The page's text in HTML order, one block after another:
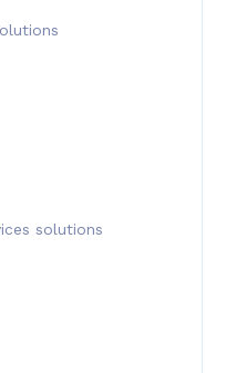
solutions